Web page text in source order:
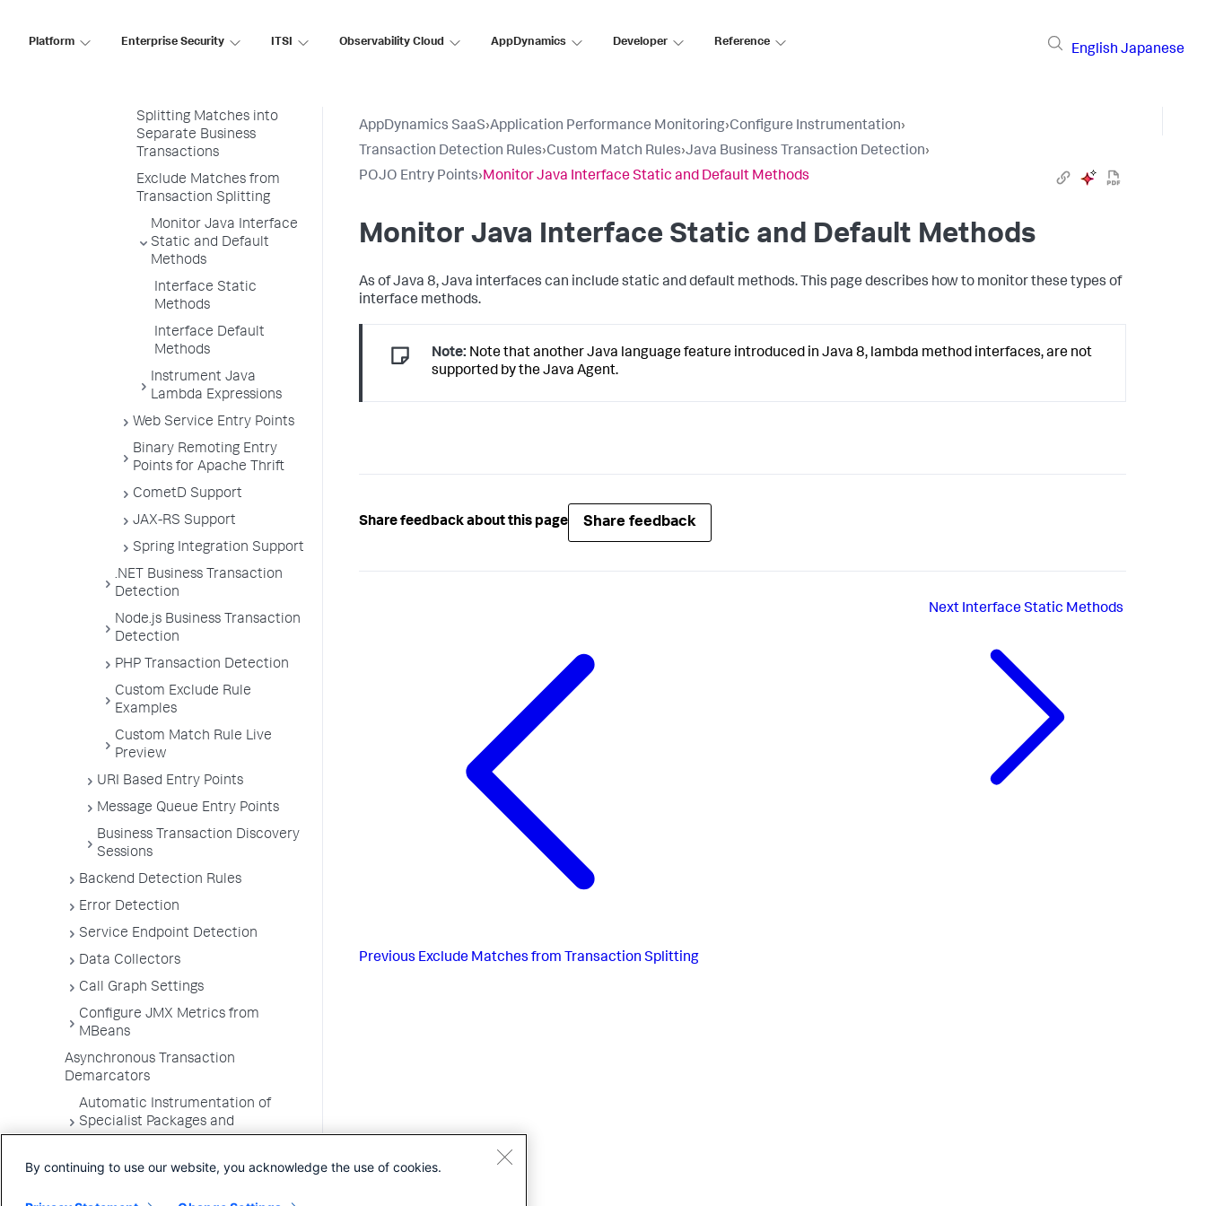
Platform Enterprise Security ITSI Observability Cloud AppDynamics Developer Reference
English Japanese
Method
Splitting Matches into
Separate Business
Transactions
Exclude Matches from
Transaction Splitting
Monitor Java Interface
Static and Default
Methods
Interface Static
Methods
Interface Default
Methods
Instrument Java
Lambda Expressions
Web Service Entry Points
Binary Remoting Entry
Points for Apache Thrift
CometD Support
JAX-RS Support
Spring Integration Support
.NET Business Transaction
Detection
Node.js Business Transaction
Detection
PHP Transaction Detection
Custom Exclude Rule
Examples
Custom Match Rule Live
Preview
URI Based Entry Points
Message Queue Entry Points
Business Transaction Discovery
Sessions
Backend Detection Rules
Error Detection
Service Endpoint Detection
Data Collectors
Call Graph Settings
Configure JMX Metrics from
MBeans
Asynchronous Transaction
Demarcators
Automatic Instrumentation of
Specialist Packages and
Troubleshooting Applications
AppDynamics SaaS›Application Performance Monitoring›Configure Instrumentation›
Transaction Detection Rules›Custom Match Rules›Java Business Transaction Detection›
POJO Entry Points›Monitor Java Interface Static and Default Methods
Monitor Java Interface Static and Default Methods
As of Java 8, Java interfaces can include static and default methods. This page describes how to monitor these types of
interface methods.
Note: Note that another Java language feature introduced in Java 8, lambda method interfaces, are not
supported by the Java Agent.
Share feedback about this page Share feedback
Previous Exclude Matches from Transaction Splitting
Next Interface Static Methods
By continuing to use our website, you acknowledge the use of cookies.